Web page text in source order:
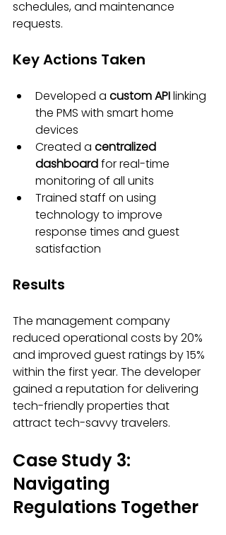
schedules, and maintenance
requests.
Key Actions Taken
Developed a custom API linking
the PMS with smart home
devices
Created a centralized
dashboard for real-time
monitoring of all units
Trained staff on using
technology to improve
response times and guest
satisfaction
Results
The management company
reduced operational costs by 20%
and improved guest ratings by 15%
within the first year. The developer
gained a reputation for delivering
tech-friendly properties that
attract tech-savvy travelers.
Case Study 3:
Navigating
Regulations Together